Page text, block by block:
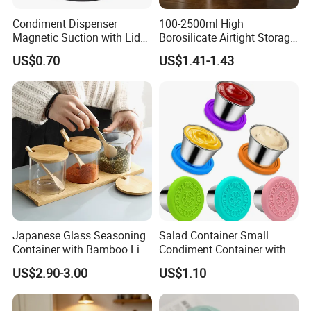
Condiment Dispenser
Magnetic Suction with Lid
Ez27942
US$0.70
100-2500ml High
Borosilicate Airtight Storage
Jars with Acacia Wood Lid
Food Glass Spice Honey
US$1.41-1.43
Japanese Glass Seasoning
Container with Bamboo Lids
US$2.90-3.00
Salad Container Small
Condiment Container with
Lids Leakproof Wbb29860
US$1.10